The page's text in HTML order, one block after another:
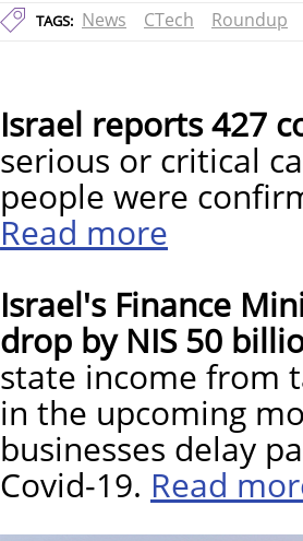
TAGS: News CTech Roundup
Israel reports 427
serious or critical
people were
Read more
Israel's Finance
drop by NIS 50
state income from
in the upcoming
businesses delay
Covid-19. Read